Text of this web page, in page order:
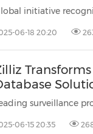
06-18 20:20
06-15 20:35